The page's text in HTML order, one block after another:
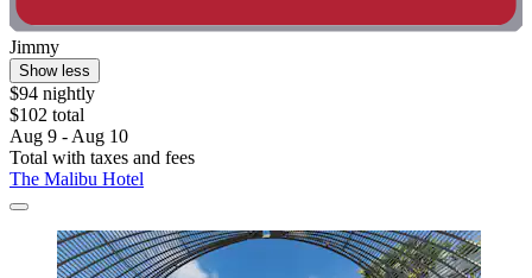
Jimmy
Show less
$94 nightly
$102 total
Aug 9 - Aug 10
Total with taxes and fees
The Malibu Hotel